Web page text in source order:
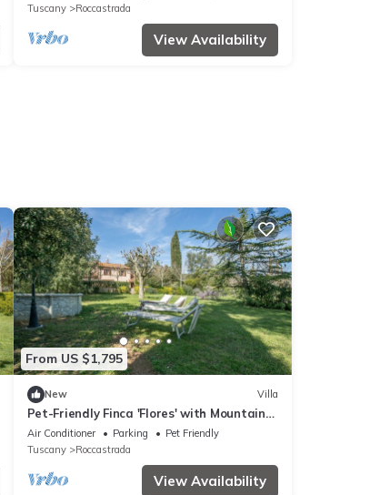
Tuscany
Roccastrada
View Availability
From US $1,795
New Villa
Pet-Friendly Finca 'Flores' with Mountain
View, Shared Pool & Wi-Fi
Air Conditioner Parking
Pet Friendly
Tuscany
Roccastrada
View Availability